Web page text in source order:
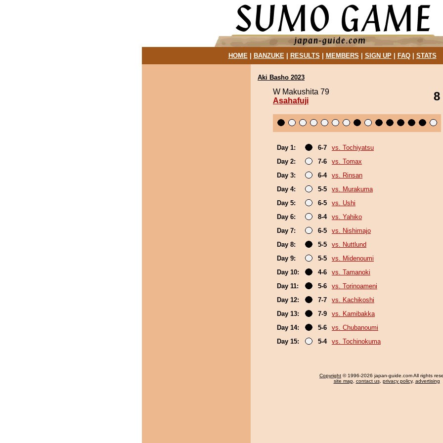
HOME| BANZUKE| RESULTS MEMBERS SIGN UP| FAQ| STATS
Aki Basho 2023
W Makushita 79
Asahafuji
8
Day 1: 6-7
vs. Tochiyatsu
Day 2:
7-6
vs. Tomax
Day 3:
6-4
vs. Rinsan
Day 4:
5-5
vs. Murakuma
Day 5:
6-5
vs. Ushi
Day 6:
8-4
vs. Yahiko
Day 7:
6-5
vs. Nishimajo
Day 8:
5-5
vs. Nuttlund
Day 9:
5-5
vs. Midenoumi
Day 10:
4-6
vs. Tamanoki
Day 11:
5-6
vs. Torinoameni
Day 12:
7-7
vs. Kachikoshi
Day 13:
7-9
vs. Kamibakka
Day 14:
5-6
vs. Chubanoumi
Day 15:
5-4 vs. Tochinokuma
Copyright © 1996-2026 japan-guide.com All rights
site map, contact us, privacy policy, advertising